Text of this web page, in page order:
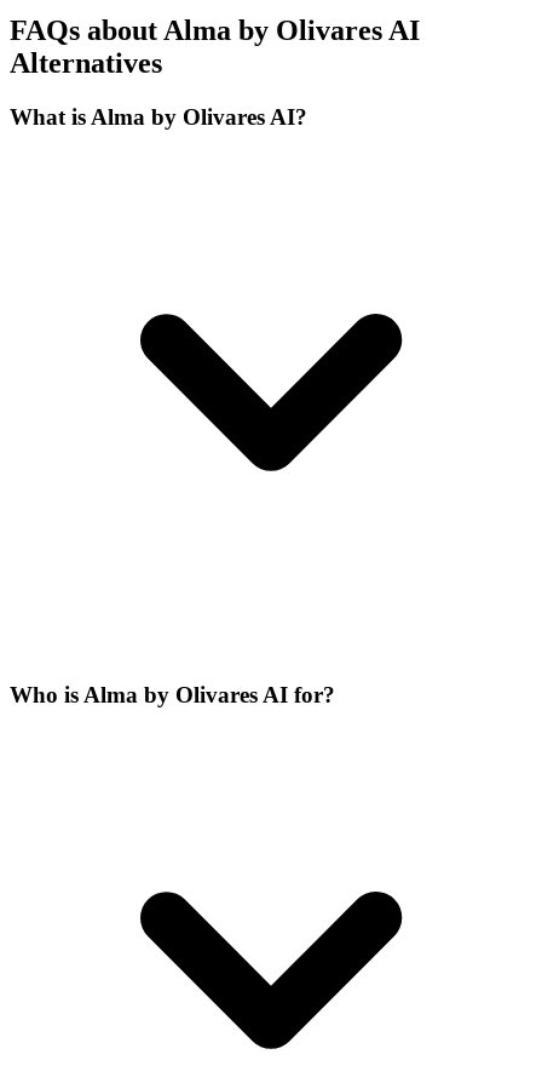
FAQs about Alma by Olivares AI
Alternatives
What is Alma by Olivares AI?
Who is Alma by Olivares AI for?